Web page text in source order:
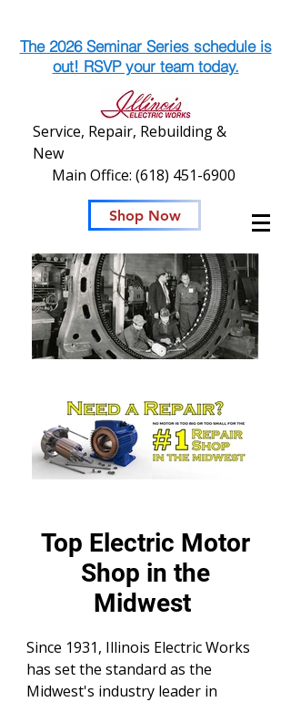
The 2026 Seminar Series schedule is
out! RSVP your team today.
Service, Repair, Rebuilding &
New
Main Office: (618) 451-6900
Shop Now
Top Electric Motor
Shop in the
Midwest
Since 1931, Illinois Electric Works
has set the standard as the
Midwest's industry leader in